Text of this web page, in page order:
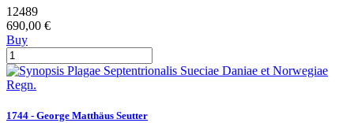
12489
690,00 €
Buy
1744 - George Matthäus Seutter